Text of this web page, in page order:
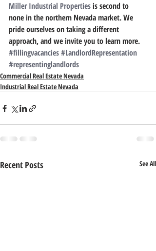
Miller Industrial Properties is second to
none in the northern Nevada market. We
pride ourselves on taking a different
approach, and we invite you to learn more.
#fillingvacancies#LandlordRepresentation
#representinglandlords
Commercial Real Estate Nevada
Industrial Real Estate Nevada
Recent Posts See All